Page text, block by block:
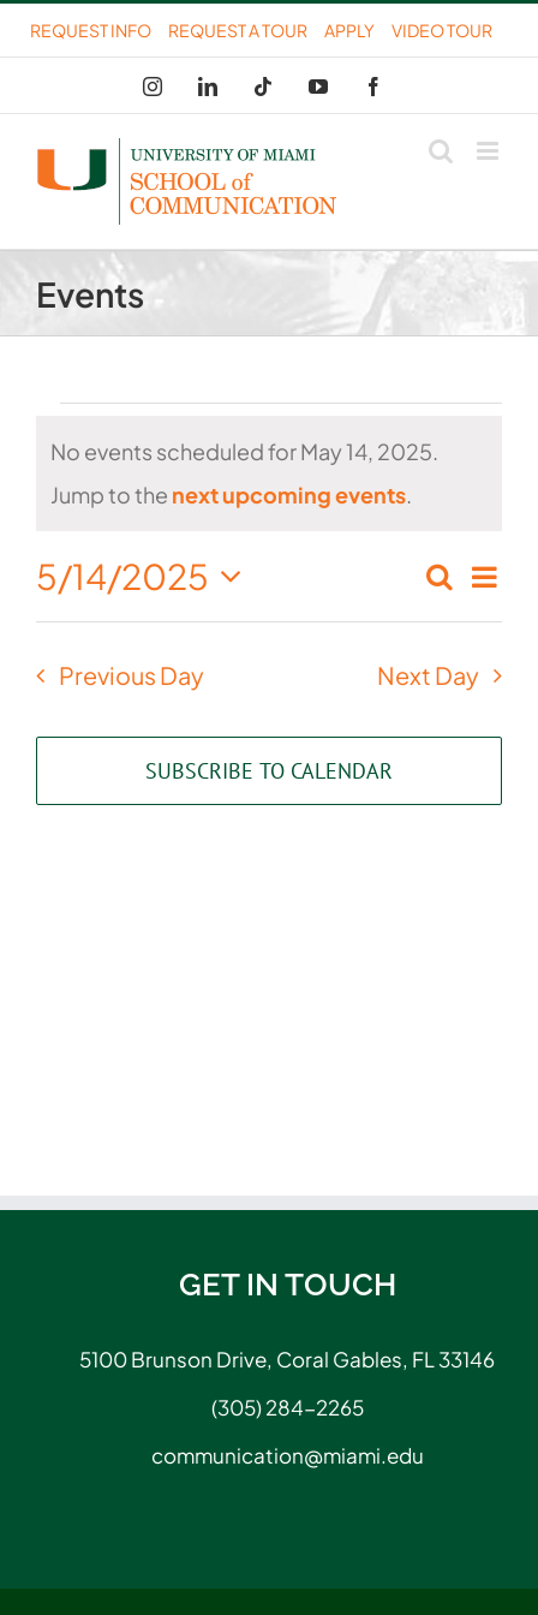
Skip
to
content
REQUEST INFO REQUEST A TOUR APPLY VIDEO TOUR
InstagramLinkedIn Tiktok YouTube
Events
Events
for
May
14,
2025
Notice
No events scheduled for May 14, 2025.
Jump to the next upcoming events.
Events
and
Views
Search
Day
5/14/2025
Select
Previous Day Next Day
SUBSCRIBE TO CALENDAR
GET IN TOUCH
5100 Brunson Drive, Coral Gables, FL 33146
(305) 284-2265
communication@miami.edu